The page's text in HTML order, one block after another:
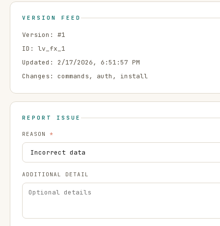
VERSION FEED
Version: #1
ID: lv_fx_1
Updated: 2/17/2026, 6:51:57 PM
Changes: commands, auth, install
REPORT ISSUE
REASON *
ADDITIONAL DETAIL